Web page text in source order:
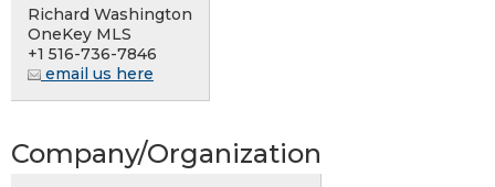
Richard Washington
OneKey MLS
+1 516-736-7846
email us here
Company/Organization